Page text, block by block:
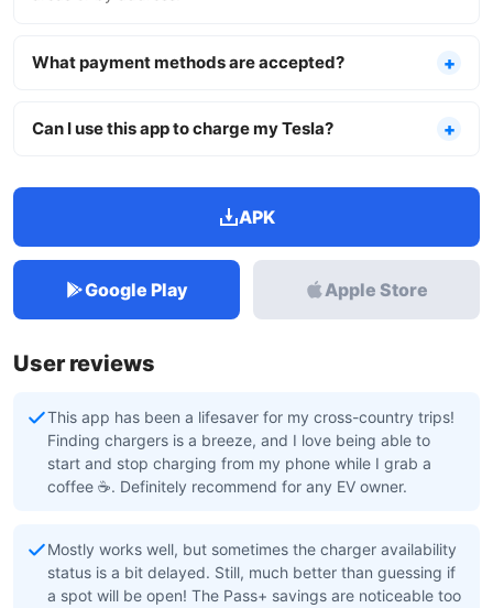
What payment methods are accepted?
Can I use this app to charge my Tesla?
APK
Google Play Apple Store
User reviews
This app has been a lifesaver for my cross-country trips!
Finding chargers is a breeze, and I love being able to
start and stop charging from my phone while I grab a
coffee ☕. Definitely recommend for any EV owner.
Mostly works well, but sometimes the charger availability
status is a bit delayed. Still, much better than guessing if
a spot will be open! The Pass+ savings are noticeable too